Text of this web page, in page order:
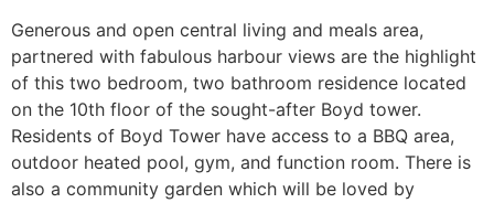
Generous and open central living and meals area,
partnered with fabulous harbour views are the highlight
of this two bedroom, two bathroom residence located
on the 10th floor of the sought-after Boyd tower.
Residents of Boyd Tower have access to a BBQ area,
outdoor heated pool, gym, and function room. There is
also a community garden which will be loved by